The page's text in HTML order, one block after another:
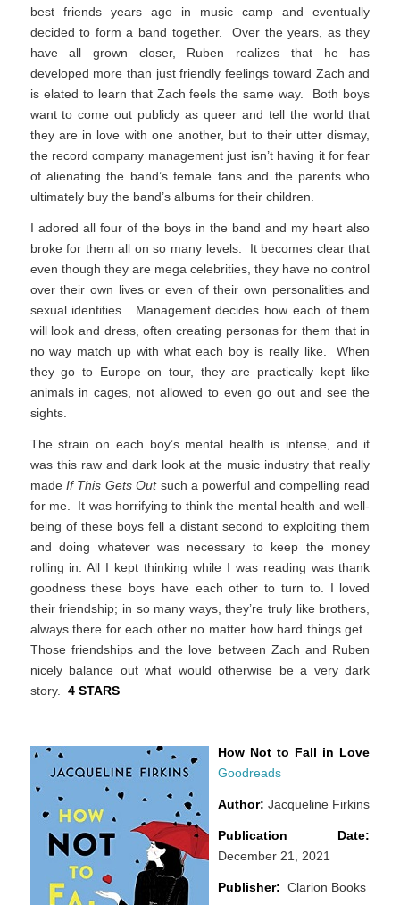
best friends years ago in music camp and eventually
decided to form a band together. Over the years, as they
have all grown closer, Ruben realizes that he has
developed more than just friendly feelings toward Zach and
is elated to learn that Zach feels the same way. Both boys
want to come out publicly as queer and tell the world that
they are in love with one another, but to their utter dismay,
the record company management just isn’t having it for fear
of alienating the band’s female fans and the parents who
ultimately buy the band’s albums for their children.
I adored all four of the boys in the band and my heart also
broke for them all on so many levels. It becomes clear that
even though they are mega celebrities, they have no control
over their own lives or even of their own personalities and
sexual identities. Management decides how each of them
will look and dress, often creating personas for them that in
no way match up with what each boy is really like. When
they go to Europe on tour, they are practically kept like
animals in cages, not allowed to even go out and see the
sights.
The strain on each boy’s mental health is intense, and it
was this raw and dark look at the music industry that really
made If This Gets Outsuch a powerful and compelling read
for me. It was horrifying to think the mental health and well-
being of these boys fell a distant second to exploiting them
and doing whatever was necessary to keep the money
rolling in. All I kept thinking while I was reading was thank
goodness these boys have each other to turn to. I loved
their friendship; in so many ways, they’re truly like brothers,
always there for each other no matter how hard things get.
Those friendships and the love between Zach and Ruben
nicely balance out what would otherwise be a very dark
story. 4 STARS
How Not to Fall in Love
Goodreads
Author: Jacqueline Firkins
Publication Date:
December 21, 2021
Publisher: Clarion Books